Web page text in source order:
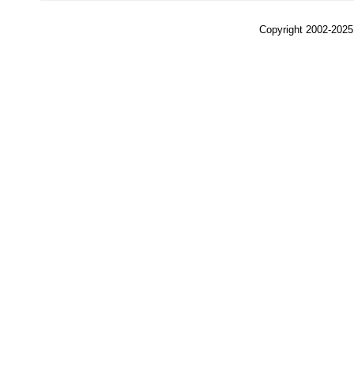
Copyright 2002-